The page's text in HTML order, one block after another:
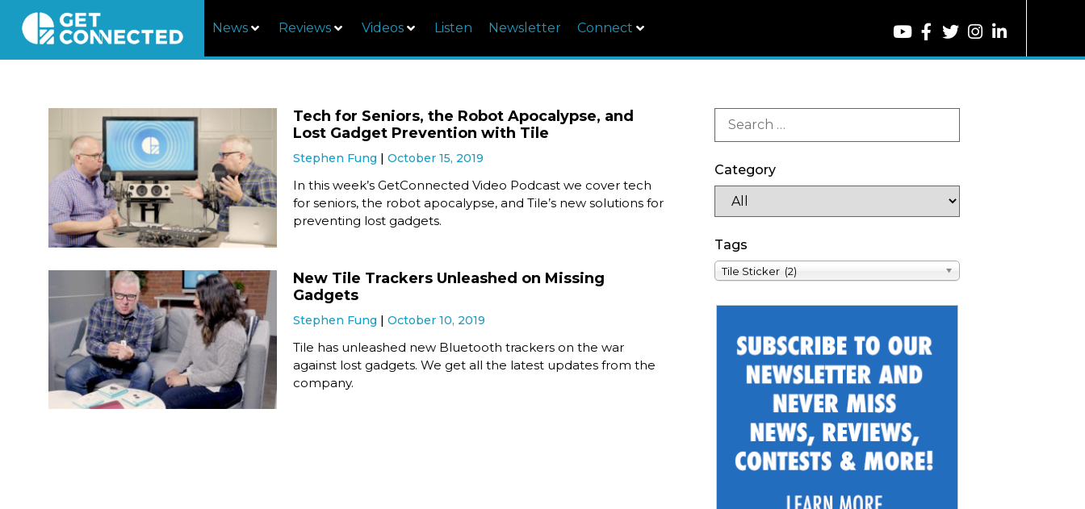
News Reviews Videos Listen Newsletter Connect
Tech for Seniors, the Robot Apocalypse, and
Lost Gadget Prevention with Tile
Stephen Fung October 15, 2019
In this week’s GetConnected Video Podcast we cover tech
for seniors, the robot apocalypse, and Tile’s new solutions for
preventing lost gadgets.
New Tile Trackers Unleashed on Missing
Gadgets
Stephen Fung October 10, 2019
Tile has unleashed new Bluetooth trackers on the war
against lost gadgets. We get all the latest updates from the
company.
Category
Tags
Tile Sticker (2)